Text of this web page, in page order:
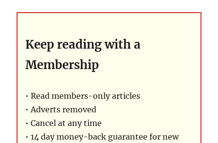
Keep reading with a
Membership
• Read members-only articles
• Adverts removed
• Cancel at any time
• 14 day money-back guarantee for new